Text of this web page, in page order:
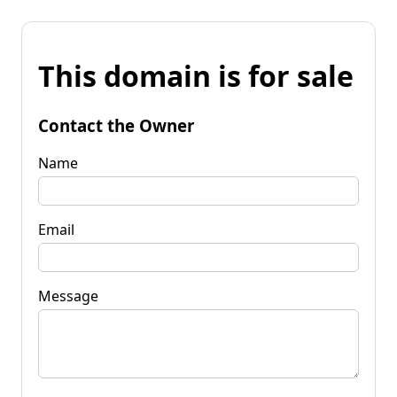
This domain is for sale
Contact the Owner
Name
Email
Message